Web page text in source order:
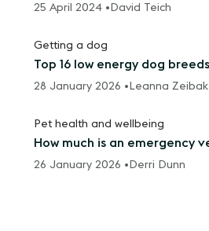
25 April 2024 • David Teich
Getting a dog
Top 16 low energy dog breeds
28 January 2026 • Leanna Zeibak
Pet health and wellbeing
How much is an emergency
26 January 2026 • Derri Dunn